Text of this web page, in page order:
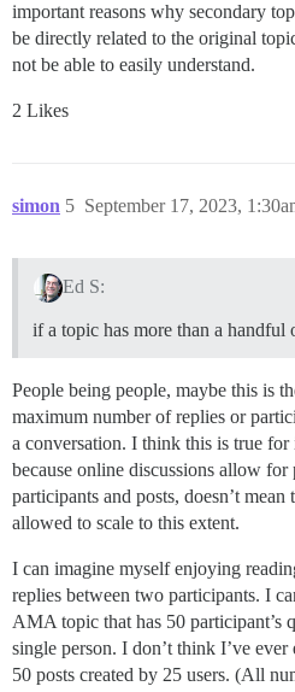
important reasons why secondary
be directly related to the original
not be able to easily understand.
2 Likes
simon September 17, 2023,
5
Ed S:
if a topic has more than a handful
People being people, maybe this is
maximum number of replies or
a conversation. I think this is true for
because online discussions allow
participants and posts, doesn’t
allowed to scale to this extent.
I can imagine myself enjoying
replies between two participants. I
AMA topic that has 50 participant’s
single person. I don’t think I’ve
50 posts created by 25 users. (All